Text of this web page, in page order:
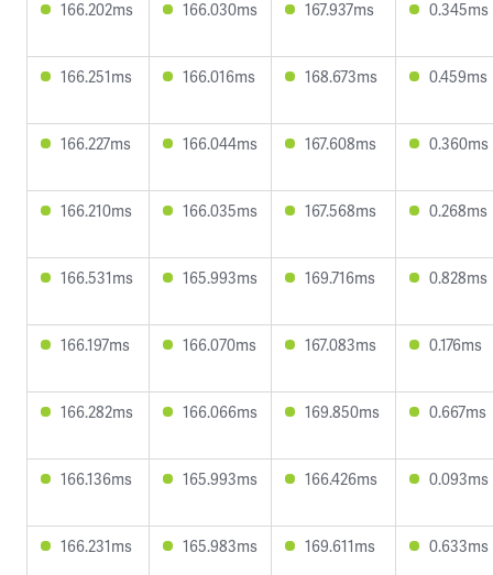
166.202ms 166.030ms 167.937ms 0.345ms
166.251ms 166.016ms 168.673ms 0.459ms
166.227ms 166.044ms 167.608ms 0.360ms
166.210ms 166.035ms 167.568ms 0.268ms
166.531ms 165.993ms 169.716ms 0.828ms
166.197ms 166.070ms 167.083ms 0.176ms
166.282ms 166.066ms 169.850ms 0.667ms
166.136ms 165.993ms 166.426ms 0.093ms
166.231ms 165.983ms 169.611ms 0.633ms